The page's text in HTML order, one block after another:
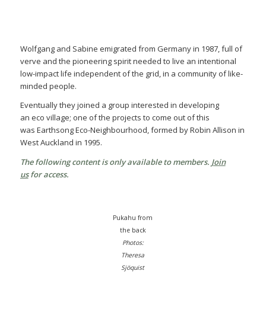
Wolfgang and Sabine emigrated from Germany in 1987, full of
verve and the pioneering spirit needed to live an intentional
low-impact life independent of the grid, in a community of like-
minded people.
Eventually they joined a group interested in developing
an eco village; one of the projects to come out of this
was Earthsong Eco-Neighbourhood, formed by Robin Allison in
West Auckland in 1995.
The following content is only available to members. Join
usfor access.
Pukahu from
the back
Photos:
Theresa
Sjöquist